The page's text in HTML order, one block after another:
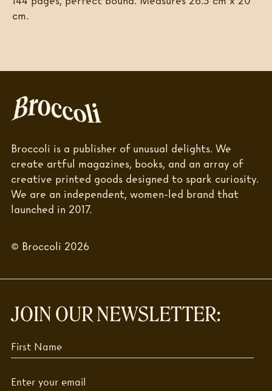
cm.
Broccoli is a publisher of unusual delights. We
create artful magazines, books, and an array of
creative printed goods designed to spark curiosity.
We are an independent, women-led brand that
launched in 2017.
© Broccoli 2026
JOIN OUR NEWSLETTER: